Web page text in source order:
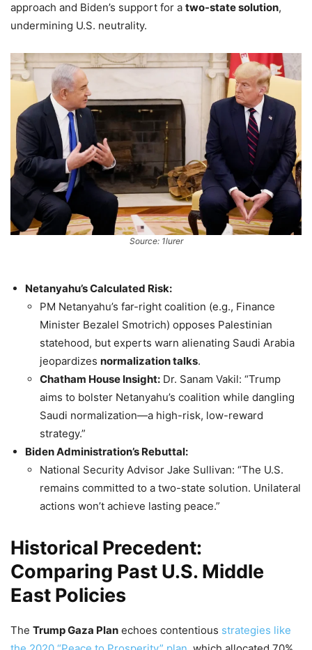
approach and Biden’s support for a two-statesolution,
undermining U.S. neutrality.
Source: 1lurer
Netanyahu’s Calculated Risk:
PM Netanyahu’s far-right coalition (e.g., Finance
Minister Bezalel Smotrich) opposes Palestinian
statehood, but experts warn alienating Saudi Arabia
jeopardizes normalization talks.
Chatham House Insight: Dr. Sanam Vakil: “Trump
aims to bolster Netanyahu’s coalition while dangling
Saudi normalization—a high-risk, low-reward
strategy.”
Biden Administration’s Rebuttal:
National Security Advisor Jake Sullivan: “The U.S.
remains committed to a two-state solution. Unilateral
actions won’t achieve lasting peace.”
Historical Precedent:
Comparing Past U.S. Middle
East Policies
The TrumpGaza Plan echoes contentious strategies like